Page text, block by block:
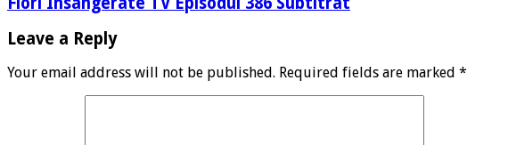
Leave a Reply
Your email address will not be published. Required fields are marked *